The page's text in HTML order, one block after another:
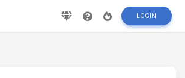
LOGIN